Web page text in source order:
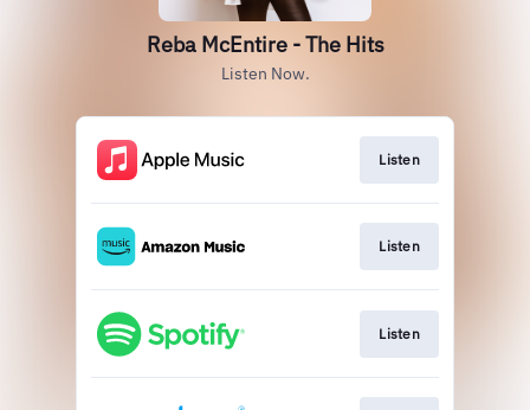
Reba McEntire - The Hits
Listen Now.
Listen
Listen
Listen